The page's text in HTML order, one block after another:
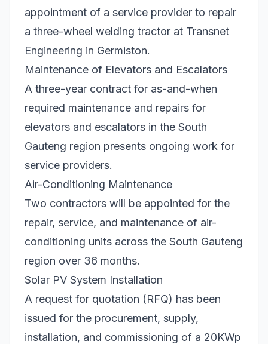
appointment of a service provider to repair
a three-wheel welding tractor at Transnet
Engineering in Germiston.
Maintenance of Elevators and Escalators
A three-year contract for as-and-when
required maintenance and repairs for
elevators and escalators in the South
Gauteng region presents ongoing work for
service providers.
Air-Conditioning Maintenance
Two contractors will be appointed for the
repair, service, and maintenance of air-
conditioning units across the South Gauteng
region over 36 months.
Solar PV System Installation
A request for quotation (RFQ) has been
issued for the procurement, supply,
installation, and commissioning of a 20KWp